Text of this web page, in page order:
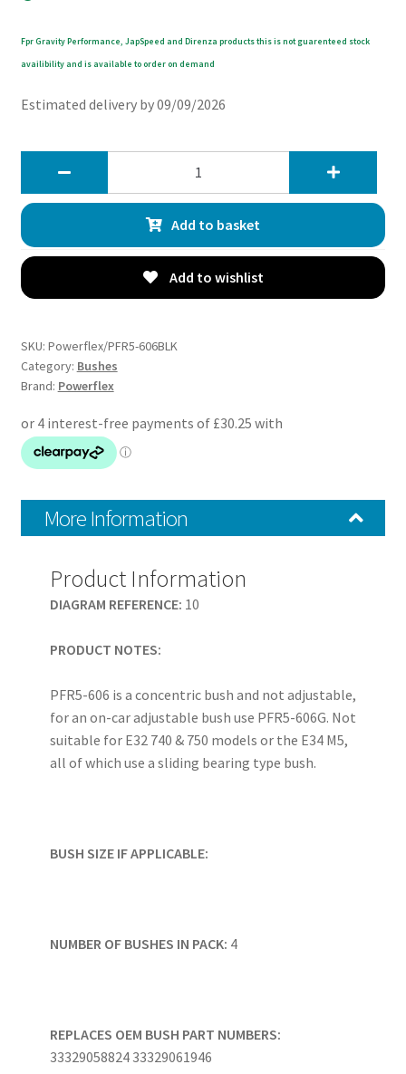
Fpr Gravity Performance, JapSpeed and Direnza products this is not guarenteed stock
availibility and is available to order on demand
Estimated delivery by 09/09/2026
Rear
Trailing
Arm
Bushes
-
5
Series
(1988
1996)
606BLK
quantity
Add to basket
Add to wishlist
SKU: Powerflex/PFR5-606BLK
Category: Bushes
Brand: Powerflex
More Information
Product Information
DIAGRAM REFERENCE: 10
PRODUCT NOTES:
PFR5-606 is a concentric bush and not adjustable,
for an on-car adjustable bush use PFR5-606G. Not
suitable for E32 740 & 750 models or the E34 M5,
all of which use a sliding bearing type bush.
BUSH SIZE IF APPLICABLE:
NUMBER OF BUSHES IN PACK: 4
REPLACES OEM BUSH PART NUMBERS:
33329058824 33329061946